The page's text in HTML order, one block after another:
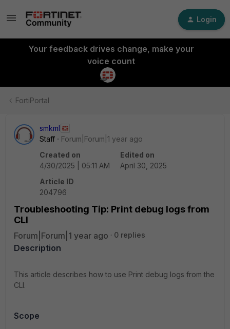
Login
Your feedback drives change, make your
voice count
FortiPortal
smkml
Staff
Forum|Forum|1 year ago
Created on
4/30/2025 | 05:11 AM
Edited on
April 30, 2025
Article ID
204796
Troubleshooting Tip: Print debug logs from
CLI
Forum|Forum|1 year ago 0 replies
Description
This article describes how to use Print debug logs from the
CLI.
Scope